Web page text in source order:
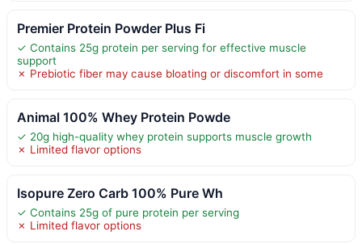
Premier Protein Powder Plus Fi
✓ Contains 25g protein per serving for effective muscle
support
✗ Prebiotic fiber may cause bloating or discomfort in some
Animal 100% Whey Protein Powde
✓ 20g high-quality whey protein supports muscle growth
✗ Limited flavor options
Isopure Zero Carb 100% Pure Wh
✓ Contains 25g of pure protein per serving
✗ Limited flavor options